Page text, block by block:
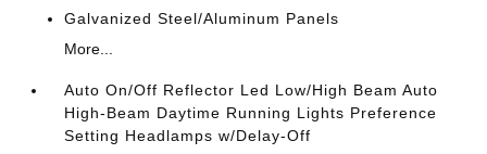
Galvanized Steel/Aluminum Panels
More...
Auto On/Off Reflector Led Low/High Beam Auto
High-Beam Daytime Running Lights Preference
Setting Headlamps w/Delay-Off